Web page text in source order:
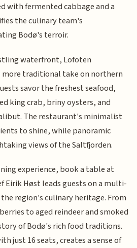
with fermented cabbage and a
the culinary team's
Bodø's terroir.
waterfront, Lofoten
more traditional take on northern
savor the freshest seafood,
king crab, briny oysters, and
The restaurant's minimalist
to shine, while panoramic
views of the Saltfjorden.
experience, book a table at
Eirik Høst leads guests on a multi-
region's culinary heritage. From
to aged reindeer and smoked
of Bodø's rich food traditions.
just 16 seats, creates a sense of